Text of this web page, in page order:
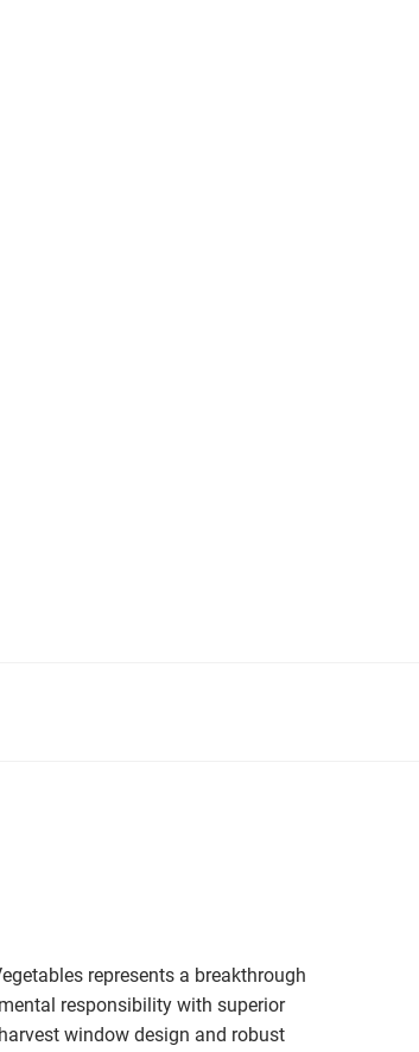
represents a breakthrough
responsibility with superior
window design and robust